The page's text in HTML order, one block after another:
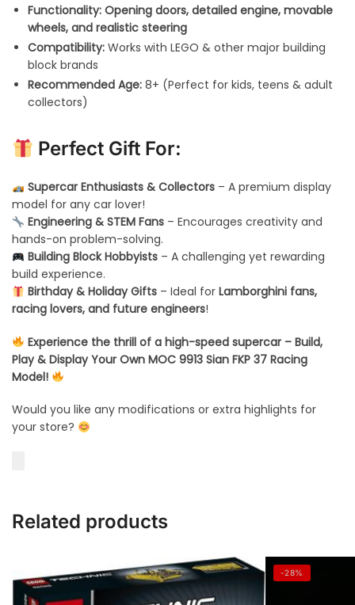
Functionality: Opening doors, detailed engine, movable
wheels, and realistic steering
Compatibility: Works with LEGO & other major building
block brands
Recommended Age: 8+ (Perfect for kids, teens & adult
collectors)
Perfect Gift For:
Supercar Enthusiasts & Collectors– A premium display
model for any car lover!
Engineering & STEM Fans– Encourages creativity and
hands-on problem-solving.
Building Block Hobbyists– A challenging yet rewarding
build experience.
Birthday & Holiday Gifts– Ideal for Lamborghini fans,
racing lovers, and future engineers!
Experience the thrill of a high-speed supercar – Build,
Play & Display Your Own MOC 9913 Sian FKP 37 Racing
Model!
Would you like any modifications or extra highlights for
your store?
Related products
-28%